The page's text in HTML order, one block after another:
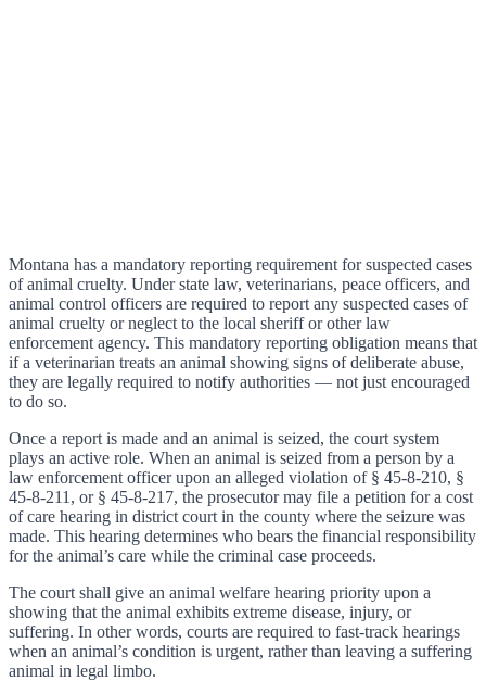
Montana has a mandatory reporting requirement for suspected cases
of animal cruelty. Under state law, veterinarians, peace officers, and
animal control officers are required to report any suspected cases of
animal cruelty or neglect to the local sheriff or other law
enforcement agency. This mandatory reporting obligation means that
if a veterinarian treats an animal showing signs of deliberate abuse,
they are legally required to notify authorities — not just encouraged
to do so.
Once a report is made and an animal is seized, the court system
plays an active role. When an animal is seized from a person by a
law enforcement officer upon an alleged violation of § 45-8-210, §
45-8-211, or § 45-8-217, the prosecutor may file a petition for a cost
of care hearing in district court in the county where the seizure was
made. This hearing determines who bears the financial responsibility
for the animal’s care while the criminal case proceeds.
The court shall give an animal welfare hearing priority upon a
showing that the animal exhibits extreme disease, injury, or
suffering. In other words, courts are required to fast-track hearings
when an animal’s condition is urgent, rather than leaving a suffering
animal in legal limbo.